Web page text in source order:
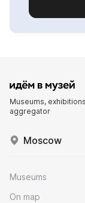
Museums,
aggregator
Moscow
Museums
On map